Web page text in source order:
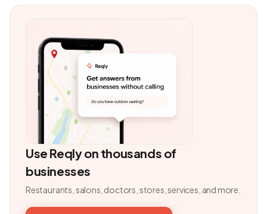
Use Reqly on thousands of
businesses
Restaurants, salons, doctors, stores, services, and more.